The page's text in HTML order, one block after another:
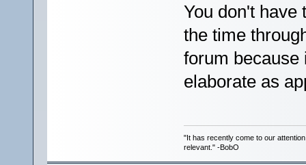
You don't have
the time
forum because
elaborate as
"It has recently come to our
relevant." -BobO